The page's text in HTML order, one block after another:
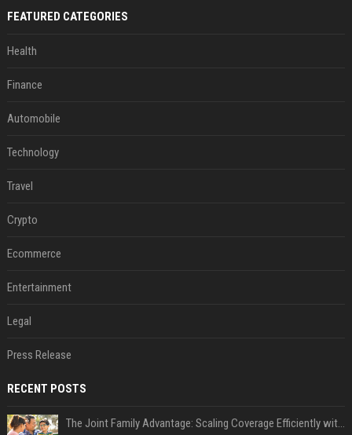
FEATURED CATEGORIES
Health
Finance
Automobile
Technology
Travel
Crypto
Ecommerce
Entertainment
Legal
Press Release
RECENT POSTS
The Joint Family Advantage: Scaling Coverage Efficiently with Modern Health Insurance Plans in India